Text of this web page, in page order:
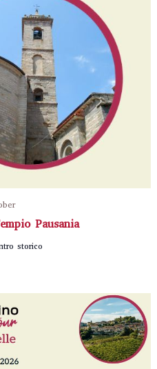
Pausania
storico